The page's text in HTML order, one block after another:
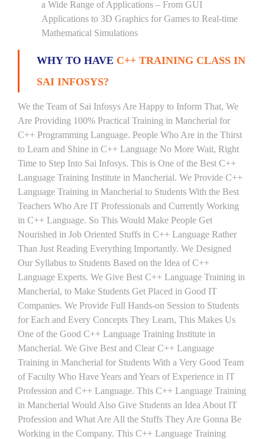
a Wide Range of Applications – From GUI
Applications to 3D Graphics for Games to Real-time
Mathematical Simulations
WHY TO HAVE C++ TRAINING CLASS IN
SAI INFOSYS?
We the Team of Sai Infosys Are Happy to Inform That, We
Are Providing 100% Practical Training in Mancherial for
C++ Programming Language. People Who Are in the Thirst
to Learn and Shine in C++ Language No More Wait, Right
Time to Step Into Sai Infosys. This is One of the Best C++
Language Training Institute in Mancherial. We Provide C++
Language Training in Mancherial to Students With the Best
Teachers Who Are IT Professionals and Currently Working
in C++ Language. So This Would Make People Get
Nourished in Job Oriented Stuffs in C++ Language Rather
Than Just Reading Everything Importantly. We Designed
Our Syllabus to Students Based on the Idea of C++
Language Experts. We Give Best C++ Language Training in
Mancherial, to Make Students Get Placed in Good IT
Companies. We Provide Full Hands-on Session to Students
for Each and Every Concepts They Learn, This Makes Us
One of the Good C++ Language Training Institute in
Mancherial. We Give Best and Clear C++ Language
Training in Mancherial for Students With a Very Good Team
of Faculty Who Have Years and Years of Experience in IT
Profession and C++ Language. This C++ Language Training
in Mancherial Would Also Give Students an Idea About IT
Profession and What Are All the Stuffs They Are Gonna Be
Working in the Company. This C++ Language Training